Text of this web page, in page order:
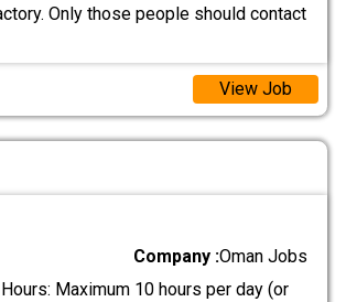
Only those people should contact
View Job
Company :Oman Jobs
Maximum 10 hours per day (or